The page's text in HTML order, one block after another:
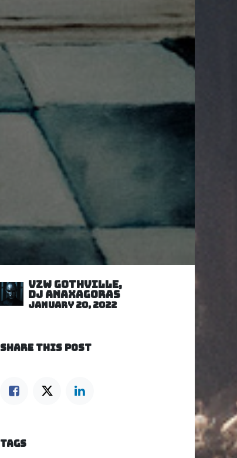
VZW GOTHVILLE,
DJ Anaxagoras
January 20, 2022
SHARE THIS POST
TAGS